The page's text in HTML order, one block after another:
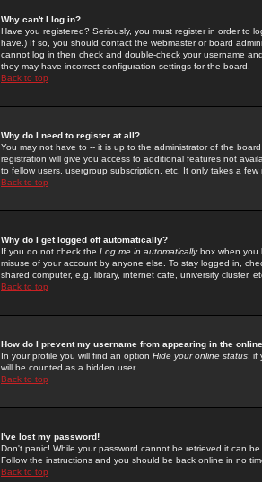
Why can't I log in?
Have you registered? Seriously, you must register in order to
have.) If so, you should contact the webmaster or board
cannot log in then check and double-check your username
they may have incorrect configuration settings for the board.
Back to top
Why do I need to register at all?
You may not have to -- it is up to the administrator of the
registration will give you access to additional features not
to fellow users, usergroup subscription, etc. It only takes a
Back to top
Why do I get logged off automatically?
If you do not check the Log me in automaticallybox when you
misuse of your account by anyone else. To stay logged in,
shared computer, e.g. library, internet cafe, university cluster,
Back to top
How do I prevent my username from appearing in the
In your profile you will find an option Hide your online status; if
will be counted as a hidden user.
Back to top
I've lost my password!
Don't panic! While your password cannot be retrieved it can
Follow the instructions and you should be back online in no
Back to top